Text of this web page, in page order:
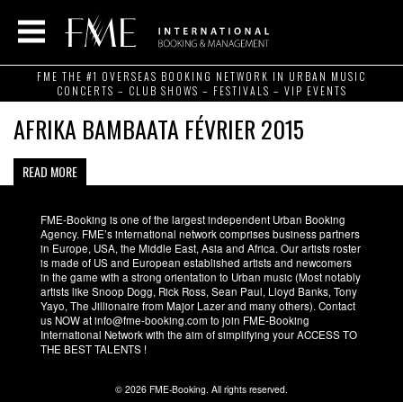
FME THE #1 OVERSEAS BOOKING NETWORK IN URBAN MUSIC
CONCERTS – CLUB SHOWS – FESTIVALS – VIP EVENTS
AFRIKA BAMBAATA FÉVRIER 2015
READ MORE
FME-Booking is one of the largest independent Urban Booking
Agency. FME’s international network comprises business partners
in Europe, USA, the Middle East, Asia and Africa. Our artists roster
is made of US and European established artists and newcomers
in the game with a strong orientation to Urban music (Most notably
artists like Snoop Dogg, Rick Ross, Sean Paul, Lloyd Banks, Tony
Yayo, The Jillionaire from Major Lazer and many others). Contact
us NOW at info@fme-booking.com to join FME-Booking
International Network with the aim of simplifying your ACCESS TO
THE BEST TALENTS !
© 2026 FME-Booking. All rights reserved.